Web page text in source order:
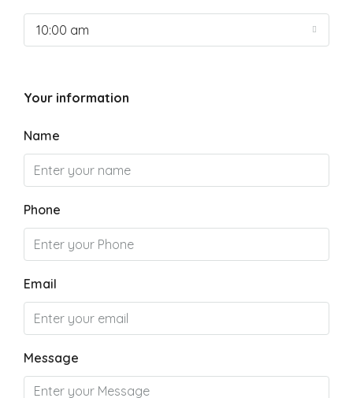
10:00 am
Your information
Name
Phone
Email
Message